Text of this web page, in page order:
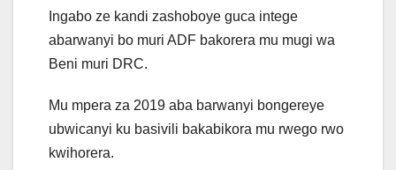
Ingabo ze kandi zashoboye guca intege
abarwanyi bo muri ADF bakorera mu mugi wa
Beni muri DRC.
Mu mpera za 2019 aba barwanyi bongereye
ubwicanyi ku basivili bakabikora mu rwego rwo
kwihorera.